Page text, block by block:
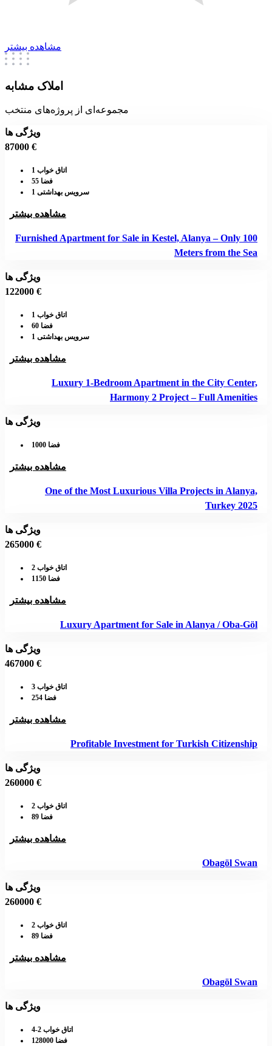
مشاهده بیشتر
املاک مشابه
مجموعه‌ای از پروژه‌های منتخب
ویژگی ها
87000 €
اتاق خواب 1
فضا 55
سرویس بهداشتی 1
مشاهده بیشتر
Furnished Apartment for Sale in Kestel, Alanya – Only 100
Meters from the Sea
ویژگی ها
122000 €
اتاق خواب 1
فضا 60
سرویس بهداشتی 1
مشاهده بیشتر
Luxury 1-Bedroom Apartment in the City Center,
Harmony 2 Project – Full Amenities
ویژگی ها
فضا 1000
مشاهده بیشتر
One of the Most Luxurious Villa Projects in Alanya,
Turkey 2025
ویژگی ها
265000 €
اتاق خواب 2
فضا 1150
مشاهده بیشتر
Luxury Apartment for Sale in Alanya / Oba-Göl
ویژگی ها
467000 €
اتاق خواب 3
فضا 254
مشاهده بیشتر
Profitable Investment for Turkish Citizenship
ویژگی ها
260000 €
اتاق خواب 2
فضا 89
مشاهده بیشتر
Obagöl Swan
ویژگی ها
260000 €
اتاق خواب 2
فضا 89
مشاهده بیشتر
Obagöl Swan
ویژگی ها
اتاق خواب 2-4
فضا 128000